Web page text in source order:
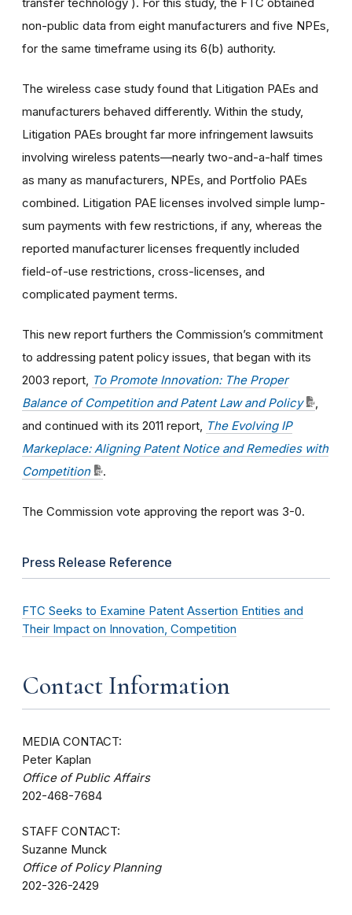
non-public data from eight manufacturers and five NPEs,
for the same timeframe using its 6(b) authority.
The wireless case study found that Litigation PAEs and
manufacturers behaved differently. Within the study,
Litigation PAEs brought far more infringement lawsuits
involving wireless patents—nearly two-and-a-half times
as many as manufacturers, NPEs, and Portfolio PAEs
combined. Litigation PAE licenses involved simple lump-
sum payments with few restrictions, if any, whereas the
reported manufacturer licenses frequently included
field-of-use restrictions, cross-licenses, and
complicated payment terms.
This new report furthers the Commission’s commitment
to addressing patent policy issues, that began with its
2003 report, To Promote Innovation: The Proper
Balance of Competition and Patent Law and Policy
and continued with its 2011 report, The Evolving IP
Markeplace: Aligning Patent Notice and Remedies with
Competition
.
The Commission vote approving the report was 3-0.
Press Release Reference
FTC Seeks to Examine Patent Assertion Entities and
Their Impact on Innovation, Competition
Contact Information
MEDIA CONTACT:
Peter Kaplan
Office of Public Affairs
202-468-7684
STAFF CONTACT:
Suzanne Munck
Office of Policy Planning
202-326-2429